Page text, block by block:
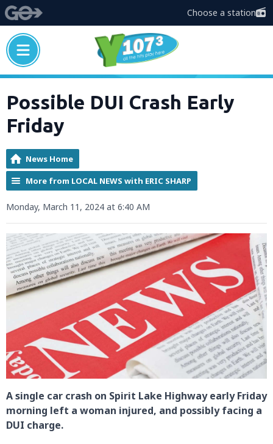
Choose a station
Possible DUI Crash Early
Friday
News Home
More from LOCAL NEWS with ERIC SHARP
Monday, March 11, 2024 at 6:40 AM
A single car crash on Spirit Lake Highway early Friday
morning left a woman injured, and possibly facing a
DUI charge.